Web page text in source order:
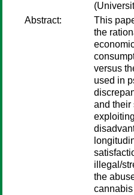
Abstract:
This
the
versus
used in
and their
illegal/
the